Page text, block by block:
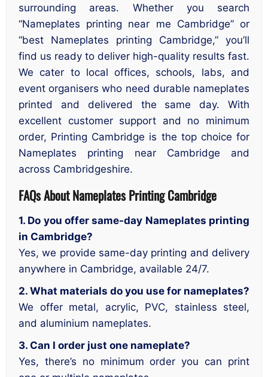
surrounding areas. Whether you search
“Nameplates printing near me Cambridge” or
“best Nameplates printing Cambridge,” you’ll
find us ready to deliver high-quality results fast.
We cater to local offices, schools, labs, and
event organisers who need durable nameplates
printed and delivered the same day. With
excellent customer support and no minimum
order, Printing Cambridge is the top choice for
Nameplates printing near Cambridge and
across Cambridgeshire.
FAQs About Nameplates Printing Cambridge
1. Do you offer same-day Nameplates printing
in Cambridge?
Yes, we provide same-day printing and delivery
anywhere in Cambridge, available 24/7.
2. What materials do you use for nameplates?
We offer metal, acrylic, PVC, stainless steel,
and aluminium nameplates.
3. Can I order just one nameplate?
Yes, there’s no minimum order you can print